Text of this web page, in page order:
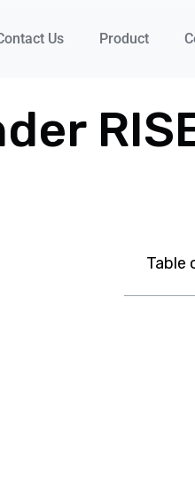
Us Product
Table